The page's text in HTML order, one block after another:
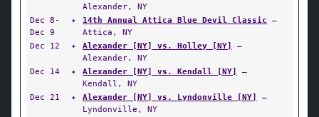
Alexander, NY
Dec 8-
Dec 9
✦ 14th Annual Attica Blue Devil Classic —
Attica, NY
Dec 12
✦ Alexander [NY] vs. Holley [NY]
—
Alexander, NY
Dec 14
✦ Alexander [NY] vs. Kendall [NY]
—
Kendall, NY
Dec 21
✦ Alexander [NY] vs. Lyndonville [NY]
—
Lyndonville, NY